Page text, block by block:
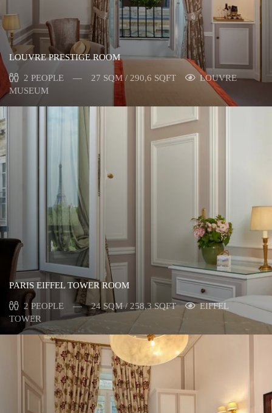
LOUVRE PRESTIGE ROOM
2 PEOPLE 27 SQM / 290,6 SQFT
LOUVRE
MUSEUM
PARIS EIFFEL TOWER ROOM
2 PEOPLE 24 SQM / 258,3 SQFT
EIFFEL
TOWER